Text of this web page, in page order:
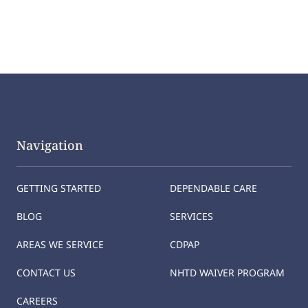
Navigation
GETTING STARTED
BLOG
AREAS WE SERVICE
CONTACT US
CAREERS
DEPENDABLE CARE
SERVICES
CDPAP
NHTD WAIVER PROGRAM